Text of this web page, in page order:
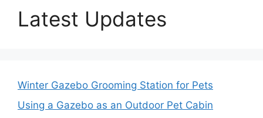
Latest Updates
Winter Gazebo Grooming Station for Pets
Using a Gazebo as an Outdoor Pet Cabin